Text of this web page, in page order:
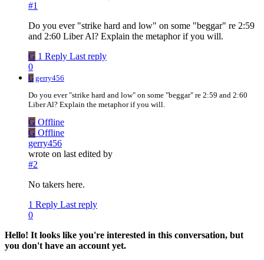
#1
Do you ever "strike hard and low" on some "beggar" re 2:59
and 2:60 Liber Al? Explain the metaphor if you will.
G 1 Reply Last reply
0
G gerry456
Do you ever "strike hard and low" on some "beggar" re 2:59 and 2:60
Liber Al? Explain the metaphor if you will.
G Offline
G Offline
gerry456
wrote on last edited by
#2
No takers here.
1 Reply Last reply
0
Hello! It looks like you're interested in this conversation, but
you don't have an account yet.